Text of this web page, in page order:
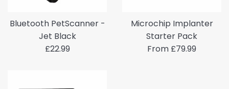
Bluetooth PetScanner -
Jet Black
Regular
£22.99
Microchip Implanter
Starter Pack
From £79.99